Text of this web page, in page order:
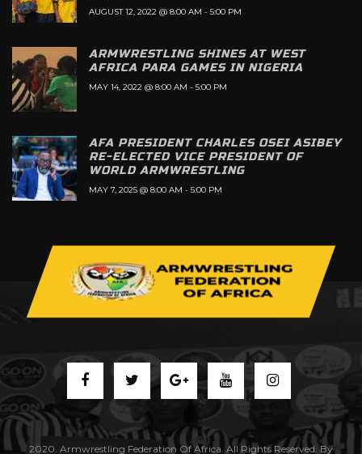
AUGUST 12, 2022 @ 8:00 AM - 5:00 PM
ARMWRESTLING SHINES AT WEST
AFRICA PARA GAMES IN NIGERIA
MAY 14, 2022 @ 8:00 AM - 5:00 PM
AFA PRESIDENT CHARLES OSEI ASIBEY
RE-ELECTED VICE PRESIDENT OF
WORLD ARMWRESTLING
MAY 7, 2025 @ 8:00 AM - 5:00 PM
2020. Armwrestling Federation Of Africa. All Rights Reserved. By